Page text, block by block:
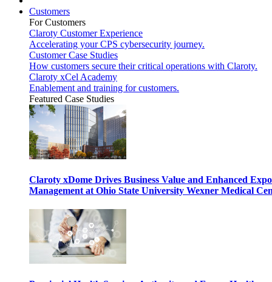
Customers
For Customers
Claroty Customer Experience
Accelerating your CPS cybersecurity journey.
Customer Case Studies
How customers secure their critical operations with Claroty.
Claroty xCel Academy
Enablement and training for customers.
Featured Case Studies
Claroty xDome Drives Business Value and Enhanced
Management at Ohio State University Wexner Medical